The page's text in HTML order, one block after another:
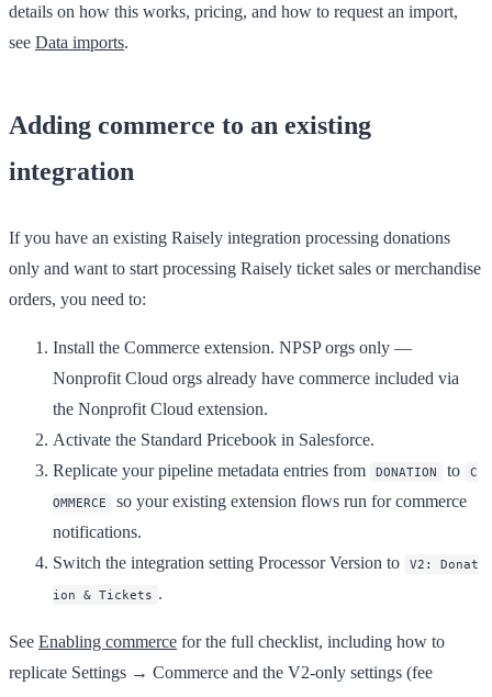
details on how this works, pricing, and how to request an import,
see Data imports.
Adding commerce to an existing
integration
If you have an existing Raisely integration processing donations
only and want to start processing Raisely ticket sales or merchandise
orders, you need to:
Install the Commerce extension. NPSP orgs only —
Nonprofit Cloud orgs already have commerce included via
the Nonprofit Cloud extension.
Activate the Standard Pricebook in Salesforce.
Replicate your pipeline metadata entries from
DONATION to
C
OMMERCE
so your existing extension flows run for commerce
notifications.
Switch the integration setting Processor Version to
V2: Donat
ion & Tickets .
See Enabling commerce for the full checklist, including how to
replicate Settings → Commerce and the V2-only settings (fee